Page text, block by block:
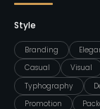
Style
Branding
Casual
Visual
Typhography
Promotion